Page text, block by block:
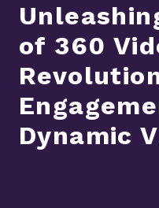
of 360
Dynamic